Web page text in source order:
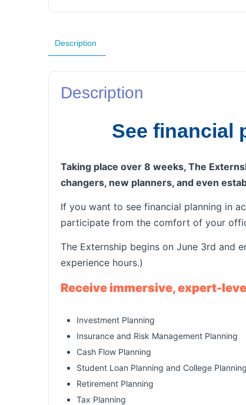
Description
Description
See financial
Taking place over 8 weeks, The
changers, new planners, and even
If you want to see financial planning in
participate from the comfort of your
The Externship begins on June 3rd and
experience hours.)
Receive immersive, expert-
Investment Planning
Insurance and Risk Management Planning
Cash Flow Planning
Student Loan Planning and College Planning
Retirement Planning
Tax Planning